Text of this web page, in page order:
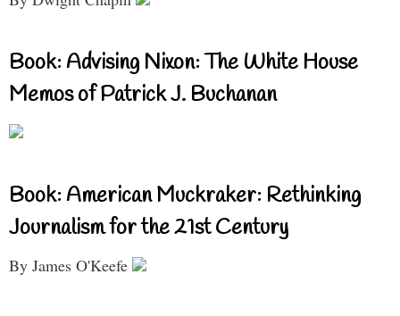
Book: Advising Nixon: The White House
Memos of Patrick J. Buchanan
Book: American Muckraker: Rethinking
Journalism for the 21st Century
By James O'Keefe